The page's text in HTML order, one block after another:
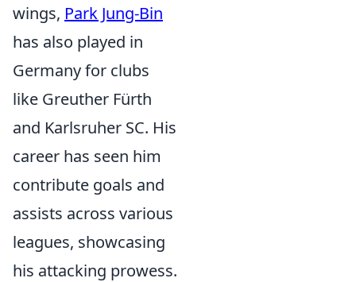
wings, Park Jung-Bin
has also played in
Germany for clubs
like Greuther Fürth
and Karlsruher SC. His
career has seen him
contribute goals and
assists across various
leagues, showcasing
his attacking prowess.